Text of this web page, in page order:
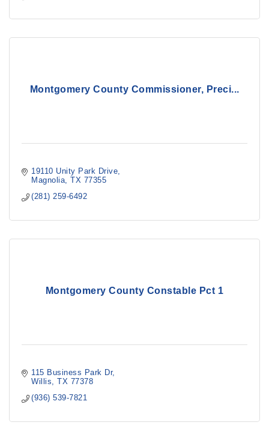
Montgomery County Commissioner, Preci...
19110 Unity Park Drive
Magnolia
TX 77355
(281) 259-6492
Montgomery County Constable Pct 1
115 Business Park Dr
Willis
TX 77378
(936) 539-7821